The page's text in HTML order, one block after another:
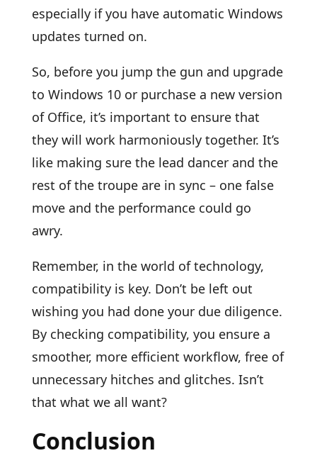
especially if you have automatic Windows
updates turned on.
So, before you jump the gun and upgrade
to Windows 10 or purchase a new version
of Office, it’s important to ensure that
they will work harmoniously together. It’s
like making sure the lead dancer and the
rest of the troupe are in sync – one false
move and the performance could go
awry.
Remember, in the world of technology,
compatibility is key. Don’t be left out
wishing you had done your due diligence.
By checking compatibility, you ensure a
smoother, more efficient workflow, free of
unnecessary hitches and glitches. Isn’t
that what we all want?
Conclusion